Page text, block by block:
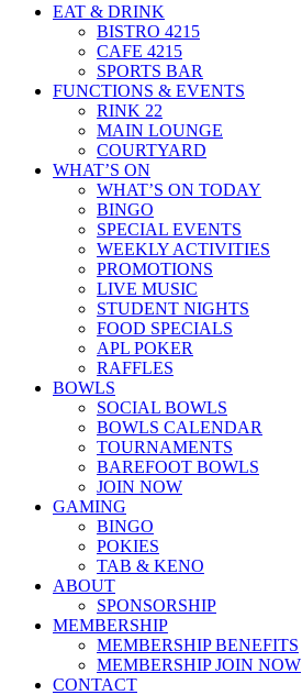
EAT & DRINK
BISTRO 4215
CAFE 4215
SPORTS BAR
FUNCTIONS & EVENTS
RINK 22
MAIN LOUNGE
COURTYARD
WHAT’S ON
WHAT’S ON TODAY
BINGO
SPECIAL EVENTS
WEEKLY ACTIVITIES
PROMOTIONS
LIVE MUSIC
STUDENT NIGHTS
FOOD SPECIALS
APL POKER
RAFFLES
BOWLS
SOCIAL BOWLS
BOWLS CALENDAR
TOURNAMENTS
BAREFOOT BOWLS
JOIN NOW
GAMING
BINGO
POKIES
TAB & KENO
ABOUT
SPONSORSHIP
MEMBERSHIP
MEMBERSHIP BENEFITS
MEMBERSHIP JOIN NOW
CONTACT